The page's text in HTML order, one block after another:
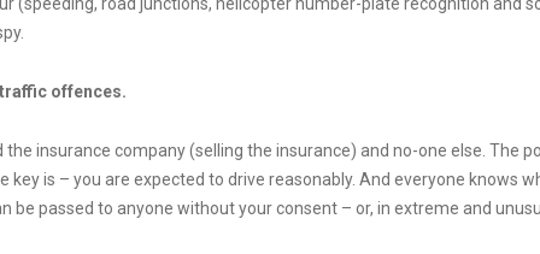
offences.
insurance company (selling the insurance) and no-one else. The
is – you are expected to drive reasonably. And everyone knows
passed to anyone without your consent – or, in extreme and